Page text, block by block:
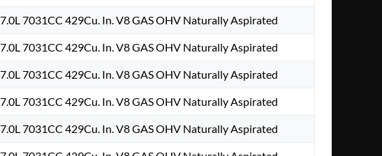
7.0L 7031CC 429Cu. In. V8 GAS OHV Naturally Aspirated
7.0L 7031CC 429Cu. In. V8 GAS OHV Naturally Aspirated
7.0L 7031CC 429Cu. In. V8 GAS OHV Naturally Aspirated
7.0L 7031CC 429Cu. In. V8 GAS OHV Naturally Aspirated
7.0L 7031CC 429Cu. In. V8 GAS OHV Naturally Aspirated